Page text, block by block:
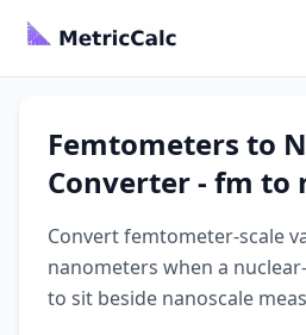
Femtometers to
Converter - fm to
Convert femtometer-scale
nanometers when a
to sit beside nanoscale